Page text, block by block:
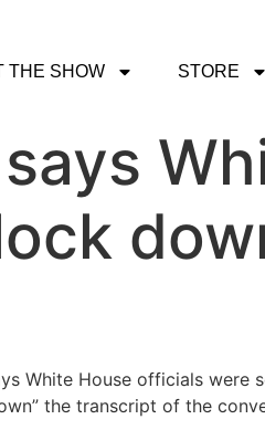
THE SHOW STORE
White House officials were
the transcript of the